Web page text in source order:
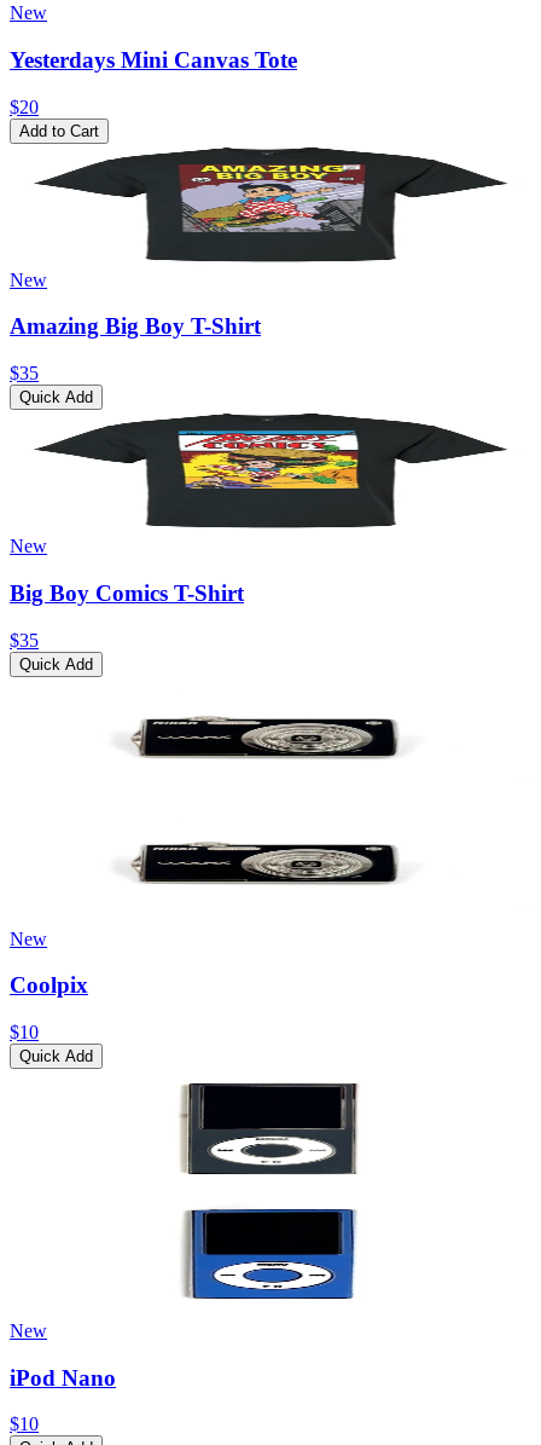
New
Yesterdays Mini Canvas Tote
$20
Add to Cart
New
Amazing Big Boy T-Shirt
$35
Quick Add
New
Big Boy Comics T-Shirt
$35
Quick Add
New
Coolpix
$10
Quick Add
New
iPod Nano
$10